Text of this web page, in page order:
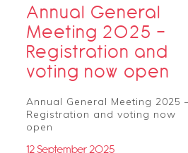
Annual General
Meeting 2025 –
Registration and
voting now open
Annual General Meeting 2025
Registration and voting now
open
12 September 2025